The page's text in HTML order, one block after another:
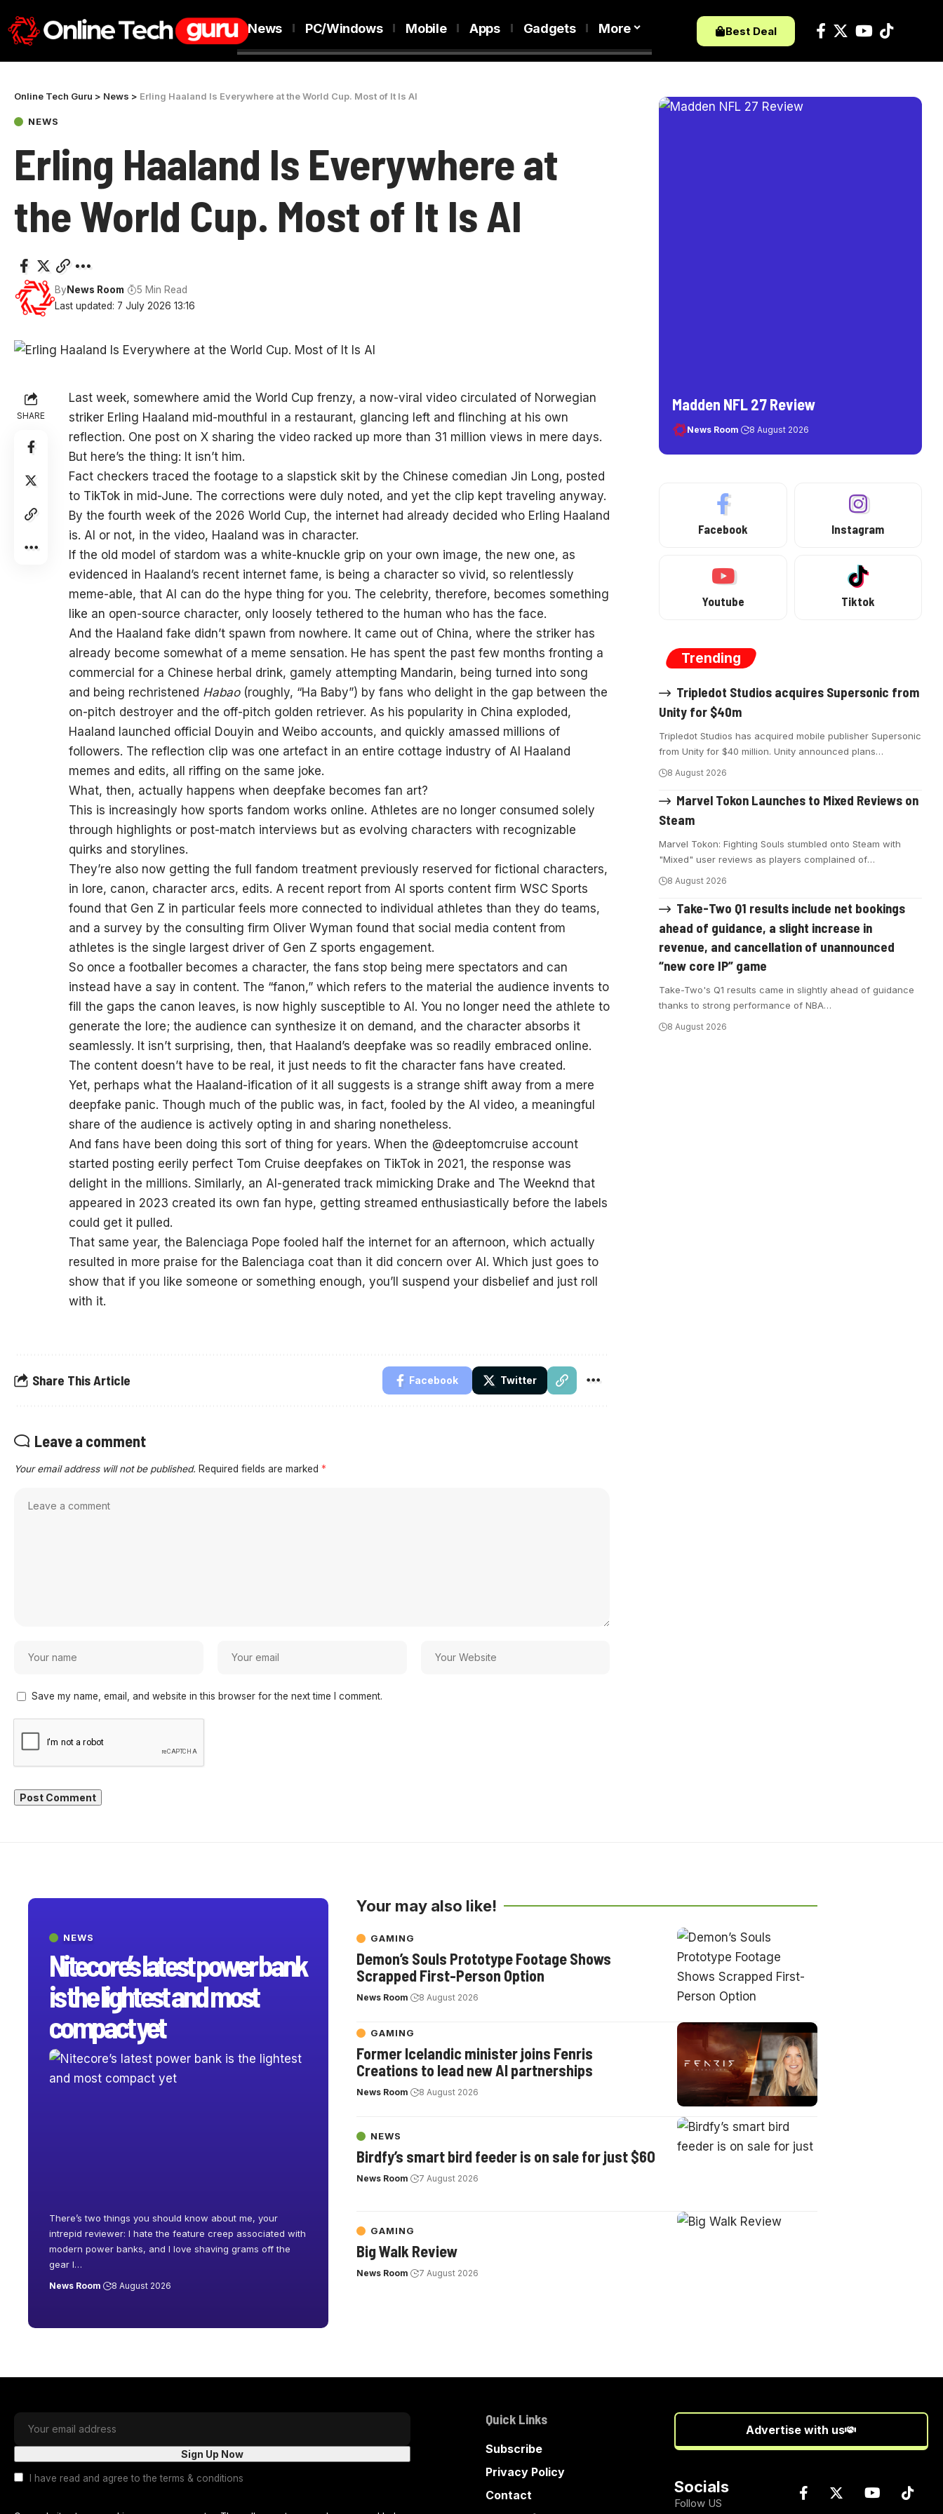
News PC/Windows Mobile Apps Gadgets More Best Deal
Online Tech Guru > News > Erling Haaland Is Everywhere at the World Cup. Most of It Is AI
NEWS
Erling Haaland Is Everywhere at
the World Cup. Most of It Is AI
Last updated: 7 July 2026 13:16
ByNews Room 5 Min Read
SHARE
Last week, somewhere amid the World Cup frenzy, a now-viral video circulated of Norwegian
striker Erling Haaland mid-mouthful in a restaurant, glancing left and flinching at his own
reflection. One post on X sharing the video racked up more than 31 million views in mere days.
But here’s the thing: It isn’t him.
Fact checkers traced the footage to a slapstick skit by the Chinese comedian Jin Long, posted
to TikTok in mid-June. The corrections were duly noted, and yet the clip kept traveling anyway.
By the fourth week of the 2026 World Cup, the internet had already decided who Erling Haaland
is. AI or not, in the video, Haaland was in character.
If the old model of stardom was a white-knuckle grip on your own image, the new one, as
evidenced in Haaland’s recent internet fame, is being a character so vivid, so relentlessly
meme-able, that AI can do the hype thing for you. The celebrity, therefore, becomes something
like an open-source character, only loosely tethered to the human who has the face.
And the Haaland fake didn’t spawn from nowhere. It came out of China, where the striker has
already become somewhat of a meme sensation. He has spent the past few months fronting a
commercial for a Chinese herbal drink, gamely attempting Mandarin, being turned into song
and being rechristened Habao(roughly, “Ha Baby”) by fans who delight in the gap between the
on-pitch destroyer and the off-pitch golden retriever. As his popularity in China exploded,
Haaland launched official Douyin and Weibo accounts, and quickly amassed millions of
followers. The reflection clip was one artefact in an entire cottage industry of AI Haaland
memes and edits, all riffing on the same joke.
What, then, actually happens when deepfake becomes fan art?
This is increasingly how sports fandom works online. Athletes are no longer consumed solely
through highlights or post-match interviews but as evolving characters with recognizable
quirks and storylines.
They’re also now getting the full fandom treatment previously reserved for fictional characters,
in lore, canon, character arcs, edits. A recent report from AI sports content firm WSC Sports
found that Gen Z in particular feels more connected to individual athletes than they do teams,
and a survey by the consulting firm Oliver Wyman found that social media content from
athletes is the single largest driver of Gen Z sports engagement.
So once a footballer becomes a character, the fans stop being mere spectators and can
instead have a say in content. The “fanon,” which refers to the material the audience invents to
fill the gaps the canon leaves, is now highly susceptible to AI. You no longer need the athlete to
generate the lore; the audience can synthesize it on demand, and the character absorbs it
seamlessly. It isn’t surprising, then, that Haaland’s deepfake was so readily embraced online.
The content doesn’t have to be real, it just needs to fit the character fans have created.
Yet, perhaps what the Haaland-ification of it all suggests is a strange shift away from a mere
deepfake panic. Though much of the public was, in fact, fooled by the AI video, a meaningful
share of the audience is actively opting in and sharing nonetheless.
And fans have been doing this sort of thing for years. When the @deeptomcruise account
started posting eerily perfect Tom Cruise deepfakes on TikTok in 2021, the response was
delight in the millions. Similarly, an AI-generated track mimicking Drake and The Weeknd that
appeared in 2023 created its own fan hype, getting streamed enthusiastically before the labels
could get it pulled.
That same year, the Balenciaga Pope fooled half the internet for an afternoon, which actually
resulted in more praise for the Balenciaga coat than it did concern over AI. Which just goes to
show that if you like someone or something enough, you’ll suspend your disbelief and just roll
with it.
Share This Article Facebook Twitter
Leave a comment
Your email address will not be published. Required fields are marked *
Save my name, email, and website in this browser for the next time I comment.
Madden NFL 27 Review
News Room 8 August 2026
Facebook Instagram
Youtube Tiktok
Trending
Tripledot Studios acquires Supersonic from
Unity for $40m
Tripledot Studios has acquired mobile publisher Supersonic
from Unity for $40 million. Unity announced plans…
8 August 2026
Marvel Tokon Launches to Mixed Reviews on
Steam
Marvel Tokon: Fighting Souls stumbled onto Steam with
"Mixed" user reviews as players complained of…
8 August 2026
Take-Two Q1 results include net bookings
ahead of guidance, a slight increase in
revenue, and cancellation of unannounced
“new core IP” game
Take-Two's Q1 results came in slightly ahead of guidance
thanks to strong performance of NBA…
8 August 2026
NEWS
Nitecore’s latest power bank
is the lightest and most
compact yet
There’s two things you should know about me, your
intrepid reviewer: I hate the feature creep associated with
modern power banks, and I love shaving grams off the
gear I…
News Room 8 August 2026
Your may also like!
GAMING
Demon’s Souls Prototype Footage Shows
Scrapped First-Person Option
News Room 8 August 2026
GAMING
Former Icelandic minister joins Fenris
Creations to lead new AI partnerships
News Room 8 August 2026
NEWS
Birdfy’s smart bird feeder is on sale for just $60
News Room 7 August 2026
GAMING
Big Walk Review
News Room 7 August 2026
I have read and agree to the terms & conditions
Quick Links
Subscribe
Privacy Policy
Contact
Advertise with us
Socials
Follow US